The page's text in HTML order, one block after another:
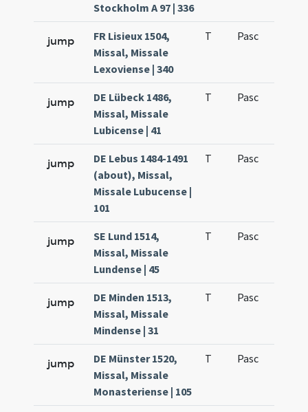
Stockholm A 97 | 336
jump
FR Lisieux 1504,
Missal, Missale
Lexoviense | 340
T Pasc
jump
DE Lübeck 1486,
Missal, Missale
Lubicense | 41
T Pasc
jump
DE Lebus 1484-1491
(about), Missal,
Missale Lubucense |
101
T Pasc
jump
SE Lund 1514,
Missal, Missale
Lundense | 45
T Pasc
jump
DE Minden 1513,
Missal, Missale
Mindense | 31
T Pasc
jump
DE Münster 1520,
Missal, Missale
Monasteriense | 105
T Pasc